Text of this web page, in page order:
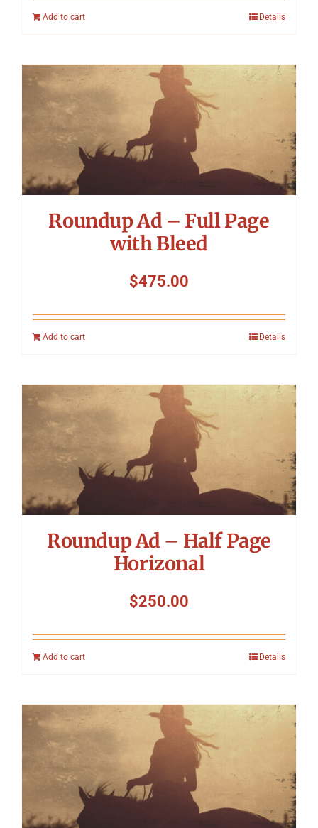
Add to cart Details
Roundup Ad – Full Page
with Bleed
$475.00
Add to cart Details
Roundup Ad – Half Page
Horizonal
$250.00
Add to cart Details